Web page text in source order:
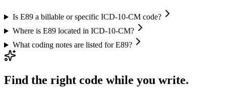
Is E89 a billable or specific ICD-10-CM code?
Where is E89 located in ICD-10-CM?
What coding notes are listed for E89?
Find the right code while you write.